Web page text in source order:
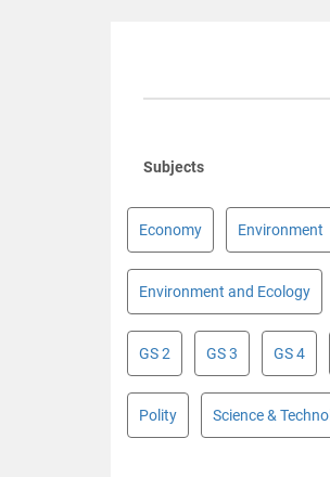
Subjects
Economy Environment
Environment and Ecology
GS 2 GS 3 GS 4
Polity Science &